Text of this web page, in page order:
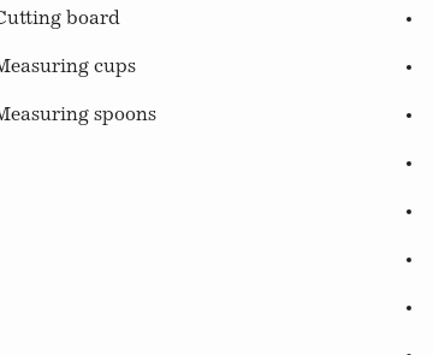
board
cups
spoons